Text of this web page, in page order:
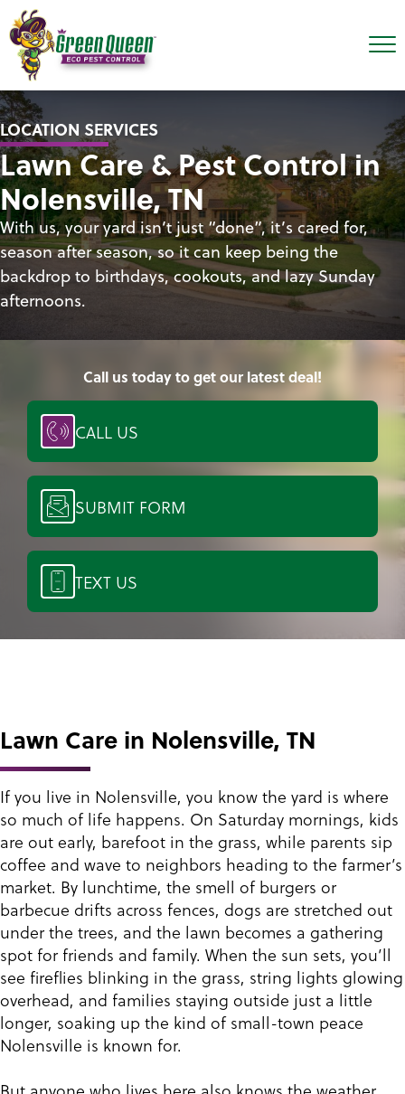
LOCATION SERVICES
Lawn Care & Pest Control in
Nolensville, TN
With us, your yard isn’t just “done”, it’s cared for,
season after season, so it can keep being the
backdrop to birthdays, cookouts, and lazy Sunday
afternoons.
Call us today to get our latest deal!
CALL US
SUBMIT FORM
TEXT US
Lawn Care in Nolensville, TN
If you live in Nolensville, you know the yard is where
so much of life happens. On Saturday mornings, kids
are out early, barefoot in the grass, while parents sip
coffee and wave to neighbors heading to the farmer’s
market. By lunchtime, the smell of burgers or
barbecue drifts across fences, dogs are stretched out
under the trees, and the lawn becomes a gathering
spot for friends and family. When the sun sets, you’ll
see fireflies blinking in the grass, string lights glowing
overhead, and families staying outside just a little
longer, soaking up the kind of small-town peace
Nolensville is known for.